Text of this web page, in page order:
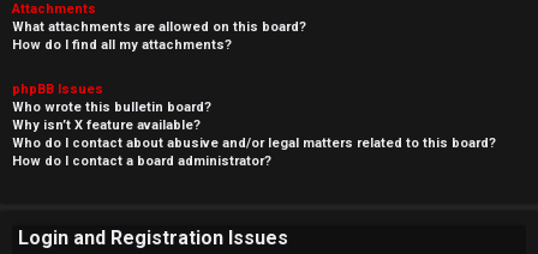
Attachments
What attachments are allowed on this board?
How do I find all my attachments?
phpBB Issues
Who wrote this bulletin board?
Why isn’t X feature available?
Who do I contact about abusive and/or legal matters related to this board?
How do I contact a board administrator?
Login and Registration Issues